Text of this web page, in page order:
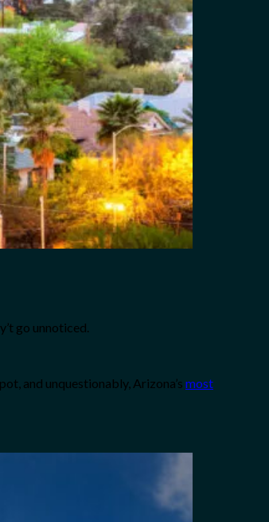
go unnoticed.
and unquestionably, Arizona’s most